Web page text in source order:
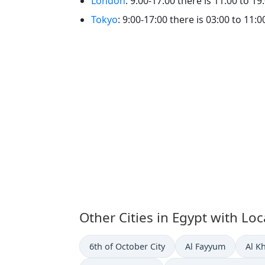
Tokyo: 9:00-17:00 there is 03:00 to
Other Cities in Egypt with
Time now in
6th of October City Time now in
Al Fayyum Al